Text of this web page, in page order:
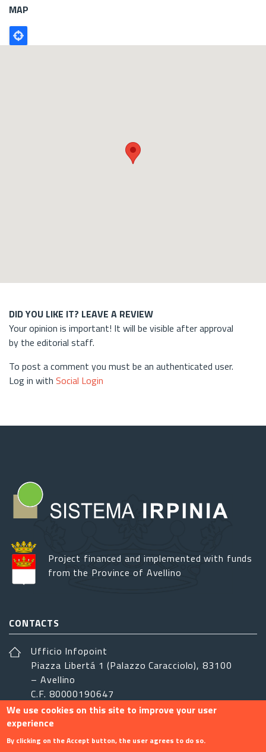
MAP
Poligono
GEO
DID YOU LIKE IT? LEAVE A REVIEW
Your opinion is important! It will be visible after approval
by the editorial staff.
To post a comment you must be an authenticated user.
Log in with Social Login
Project financed and implemented with funds
from the Province of Avellino
CONTACTS
Ufficio Infopoint
Piazza Libertá 1 (Palazzo Caracciolo), 83100
– Avellino
C.F. 80000190647
sistemairpinia@provincia.avellino.it
FOLLOW US
We use cookies on this site to improve your user
experience
By clicking on the Accept button, the user agrees to do so.